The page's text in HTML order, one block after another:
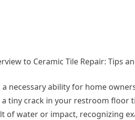
to Ceramic Tile Repair: Tips
necessary ability for home
a tiny crack in your restroom floor
of water or impact, recognizing